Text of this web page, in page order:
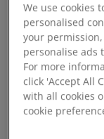
For construction
CRM isn’t just a
connects sales,
right CRM should
your ERP and
accurately,
delays in
We use cookies
personalised
your permission,
personalise ads
For more
click 'Accept All
with all cookies
cookie